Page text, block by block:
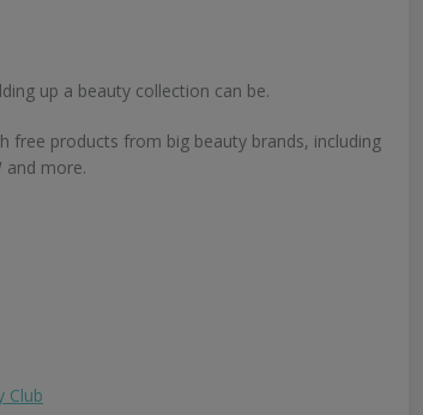
up a beauty collection can be.
free products from big beauty brands, including
and more.
Club